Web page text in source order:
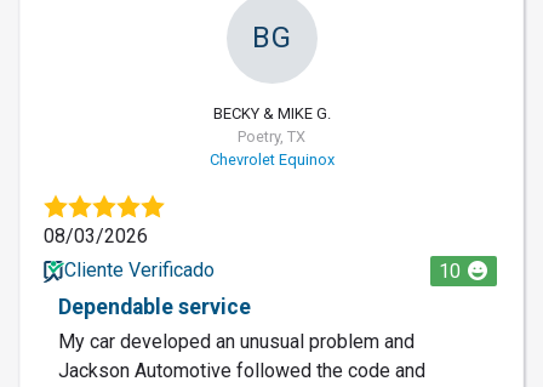
BG
BECKY & MIKE G.
Poetry, TX
Chevrolet Equinox
08/03/2026
Cliente Verificado
10
Dependable service
My car developed an unusual problem and
Jackson Automotive followed the code and